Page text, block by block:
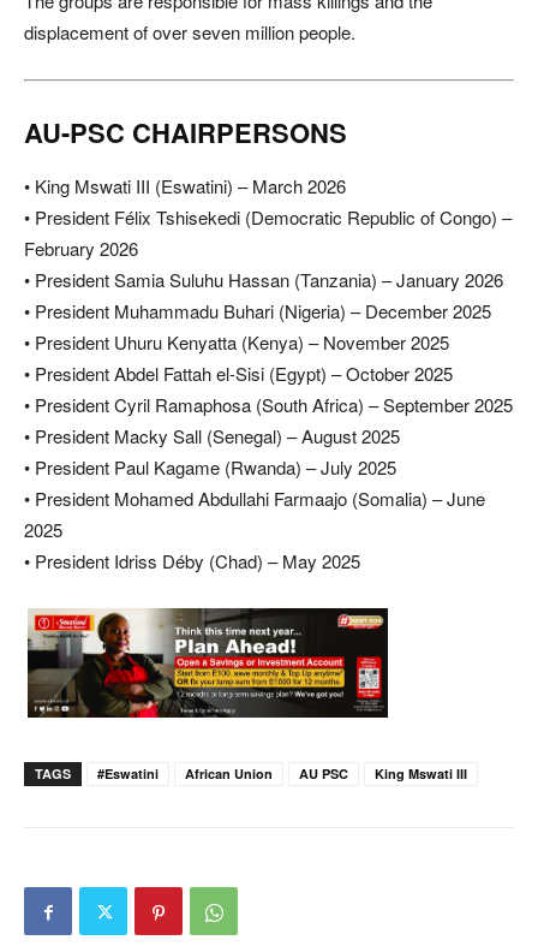
displacement of over seven million people.
AU-PSC CHAIRPERSONS
• King Mswati III (Eswatini) – March 2026
• President Félix Tshisekedi (Democratic Republic of Congo) –
February 2026
• President Samia Suluhu Hassan (Tanzania) – January 2026
• President Muhammadu Buhari (Nigeria) – December 2025
• President Uhuru Kenyatta (Kenya) – November 2025
• President Abdel Fattah el-Sisi (Egypt) – October 2025
• President Cyril Ramaphosa (South Africa) – September 2025
• President Macky Sall (Senegal) – August 2025
• President Paul Kagame (Rwanda) – July 2025
• President Mohamed Abdullahi Farmaajo (Somalia) – June
2025
• President Idriss Déby (Chad) – May 2025
TAGS #eswatini African Union AU PSC King Mswati III